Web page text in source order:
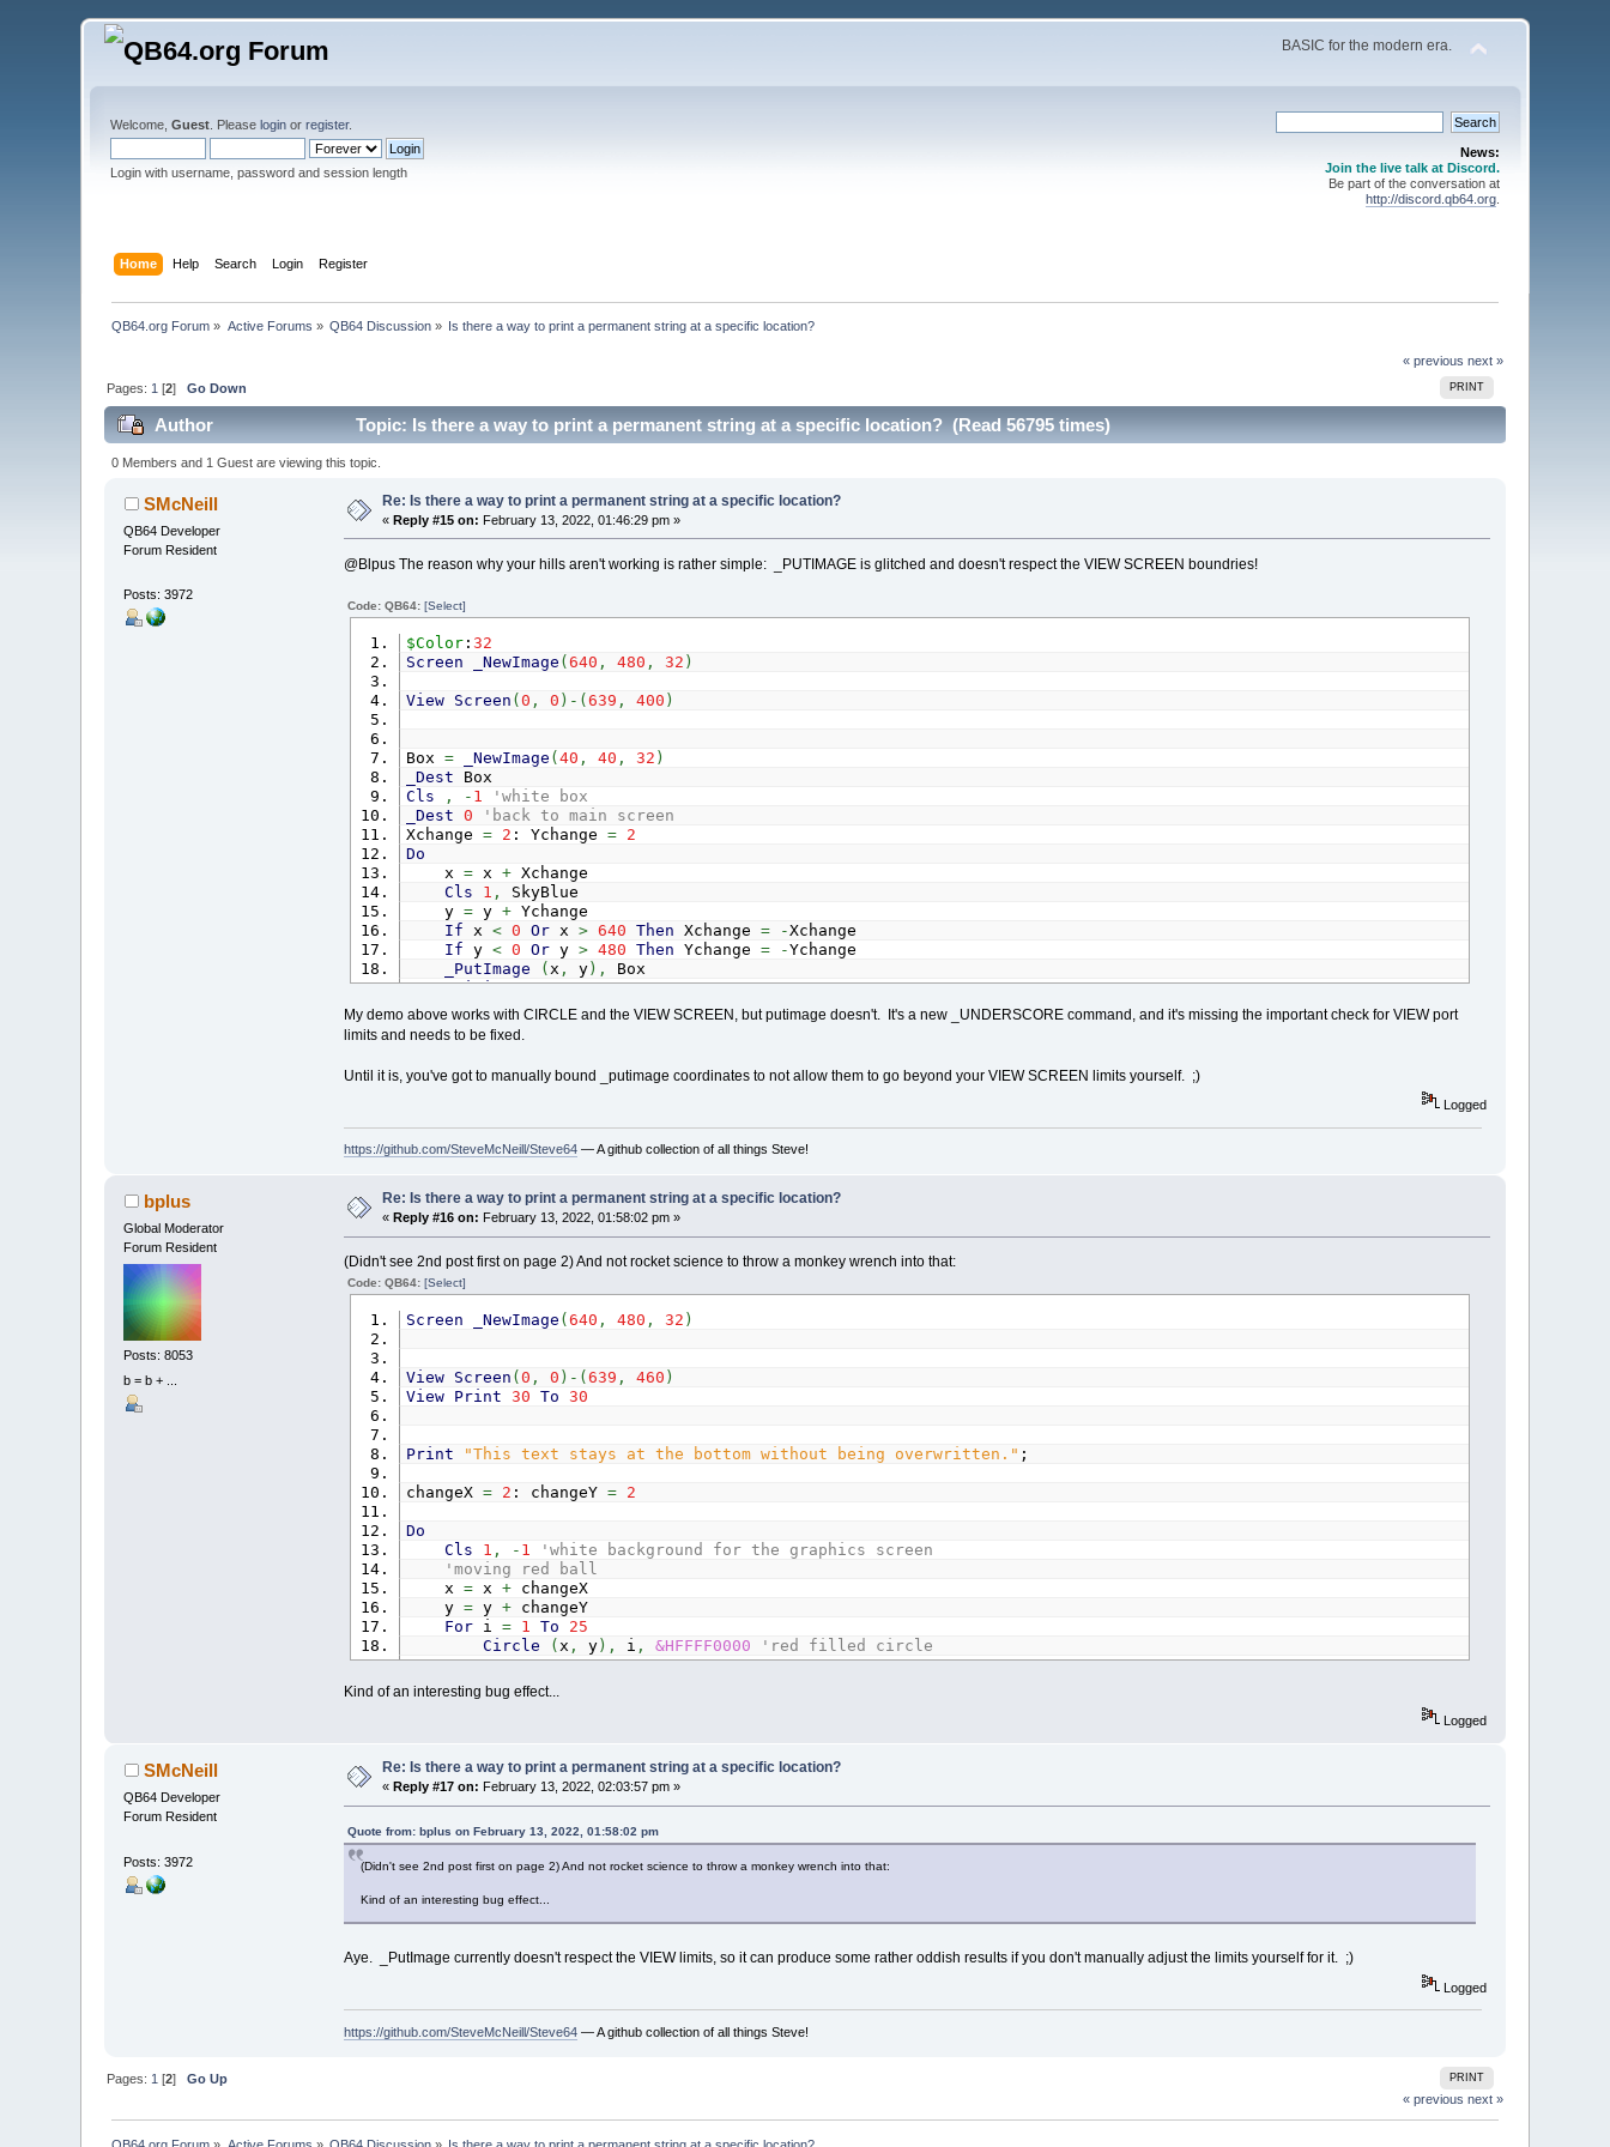
BASIC for the modern era.
Welcome,Guest . Pleaselogin orregister.
Login with username, password and session length
News:
Join the live talk at Discord.
Be part of the conversation at
http://discord.qb64.org.
Home Help Search Login Register
QB64.org Forum » Active Forums » QB64 Discussion » Is there a way to print a permanent string at a specific location?
« previous next »
PRINT
Pages: 1 [2]Go Down
Author Topic: Is there a way to print a permanent string at a specific location? (Read 56795 times)
0 Members and 1 Guest are viewing this topic.
SMcNeill
QB64 Developer
Forum Resident
Posts: 3972
Re: Is there a way to print a permanent string at a specific location?
«Reply #15 on: February 13, 2022, 01:46:29 pm »
@Blpus The reason why your hills aren't working is rather simple: _PUTIMAGE is glitched and doesn't respect the VIEW SCREEN boundries!
Code: QB64: [Select]
$Color: 32
Screen
_NewImage ( 640 , 480 , 32 )
View Screen ( 0 , 0 ) - ( 639 , 400 )
Box = _NewImage ( 40 , 40 , 32 )
_Dest Box
Cls
, - 1
'white box
_Dest 0
'back to main screen
Xchange = 2 : Ychange =
2
Do
x =x +Xchange
Cls
1 ,
SkyBlue
y =y +Ychange
If x < 0 Orx > 640 Then Xchange = -Xchange
If y < 0 Ory > 480 Then Ychange = -Ychange
_PutImage
( x , y) ,
Box
_Limit 60
_Display
Loop
My demo above works with CIRCLE and the VIEW SCREEN, but putimage doesn't. It's a new _UNDERSCORE command, and it's missing the important check for VIEW port
limits and needs to be fixed.
Until it is, you've got to manually bound _putimage coordinates to not allow them to go beyond your VIEW SCREEN limits yourself. ;)
Logged
https://github.com/SteveMcNeill/Steve64— A github collection of all things Steve!
bplus
Global Moderator
Forum Resident
Posts: 8053
b = b + ...
Re: Is there a way to print a permanent string at a specific location?
« Reply #16 on: February 13, 2022, 01:58:02 pm »
(Didn't see 2nd post first on page 2) And not rocket science to throw a monkey wrench into that:
Code: QB64: [Select]
Screen _NewImage ( 640 , 480 , 32 )
View Screen ( 0 , 0 ) - ( 639 , 460 )
View
Print 30 To 30
Print "This text stays at the bottom without being overwritten." ;
changeX = 2 : changeY = 2
Do
Cls
1 , - 1
'white background for the graphics screen
'moving red ball
x =x +changeX
y =y +changeY
Fori = 1 To
25
Circle
( x , y) , i , &HFFFF0000
'red filled circle
Next
Ifx< 0 Orx
y
_Limit 60
_Display
Loop Until _KeyHit
Kind of an interesting bug effect...
Logged
SMcNeill
QB64 Developer
Forum Resident
Posts: 3972
Re: Is there a way to print a permanent string at a specific location?
« Reply #17 on: February 13, 2022, 02:03:57 pm »
Quote from: bplus on February 13, 2022, 01:58:02 pm
(Didn't see 2nd post first on page 2) And not rocket science to throw a monkey wrench into that:
Kind of an interesting bug effect...
Aye. _PutImage currently doesn't respect the VIEW limits, so it can produce some rather oddish results if you don't manually adjust the limits yourself for it. ;)
Logged
https://github.com/SteveMcNeill/Steve64— A github collection of all things Steve!
PRINT
Pages: 1 [2]Go Up
« previous next »